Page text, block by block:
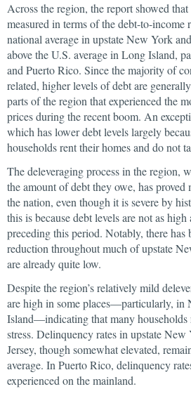
Across the region, the report showed
measured in terms of the debt-to-
national average in upstate New York
above the U.S. average in Long Island,
and Puerto Rico. Since the majority of
related, higher levels of debt are
parts of the region that experienced the
prices during the recent boom. An
which has lower debt levels largely
households rent their homes and do not
The deleveraging process in the region,
the amount of debt they owe, has proved
the nation, even though it is severe by
this is because debt levels are not as
preceding this period. Notably, there has
reduction throughout much of upstate
are already quite low.
Despite the region’s relatively mild
are high in some places—particularly,
Island—indicating that many households
stress. Delinquency rates in upstate
Jersey, though somewhat elevated,
average. In Puerto Rico, delinquency
experienced on the mainland.